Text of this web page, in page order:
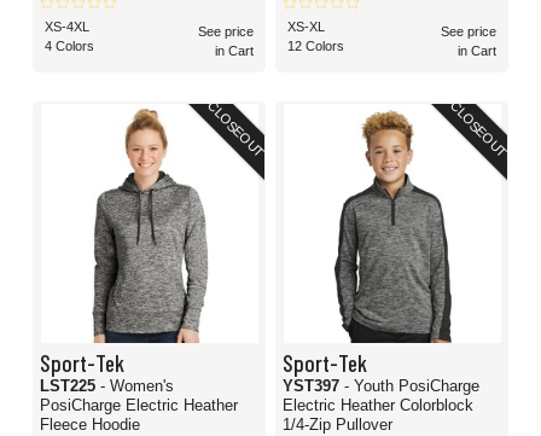
XS-4XL
4 Colors
See price
in Cart
XS-XL
12 Colors
See price
in Cart
CLOSEOUT
Sport-Tek
LST225 - Women's
PosiCharge Electric Heather
Fleece Hoodie
CLOSEOUT
Sport-Tek
YST397 - Youth PosiCharge
Electric Heather Colorblock
1/4-Zip Pullover